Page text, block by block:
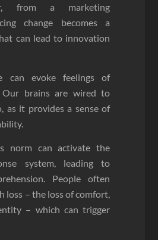
from a marketing
change becomes a
can lead to innovation
can evoke feelings of
Our brains are wired to
as it provides a sense of
norm can activate the
system, leading to
People often
loss – the loss of comfort,
– which can trigger